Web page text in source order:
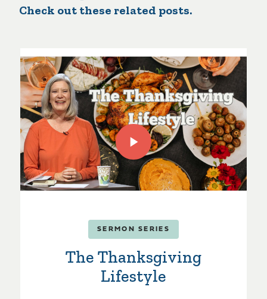
Check out these related posts.
SERMON SERIES
The Thanksgiving
Lifestyle